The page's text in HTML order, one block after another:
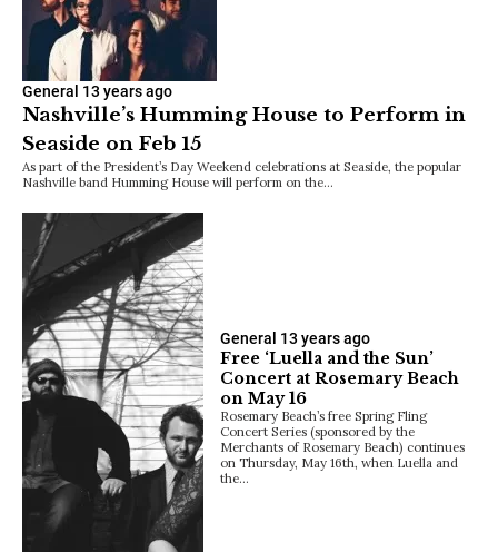
General 13 years ago
Nashville’s Humming House to Perform in
Seaside on Feb 15
As part of the President’s Day Weekend celebrations at Seaside, the popular
Nashville band Humming House will perform on the…
General 13 years ago
Free ‘Luella and the Sun’
Concert at Rosemary Beach
on May 16
Rosemary Beach’s free Spring Fling
Concert Series (sponsored by the
Merchants of Rosemary Beach) continues
on Thursday, May 16th, when Luella and
the…